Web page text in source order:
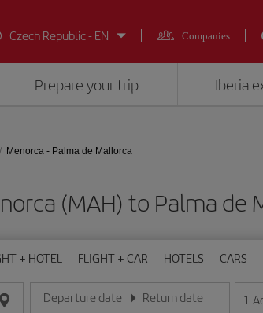
Czech Republic - EN
Companies
Prepare your trip Iberia
Menorca - Palma de Mallorca
(MAH) to Palma de
+ HOTEL FLIGHT + CAR HOTELS CARS
Departure date
Enter the date in day/month/year format
Return date
Enter the date in day/month/
1